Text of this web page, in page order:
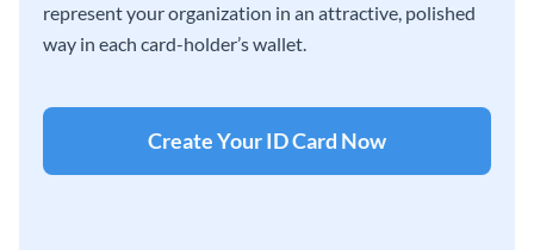
represent your organization in an attractive, polished
way in each card-holder’s wallet.
Create Your ID Card Now